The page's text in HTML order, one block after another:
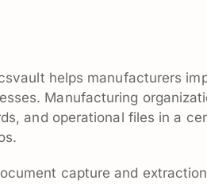
helps manufacturers
Manufacturing
and operational files in a
capture and